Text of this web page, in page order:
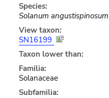
Species:
Solanum angustispinosum
View taxon:
SN16199
Taxon lower than:
Familia:
Solanaceae
Subfamilia: